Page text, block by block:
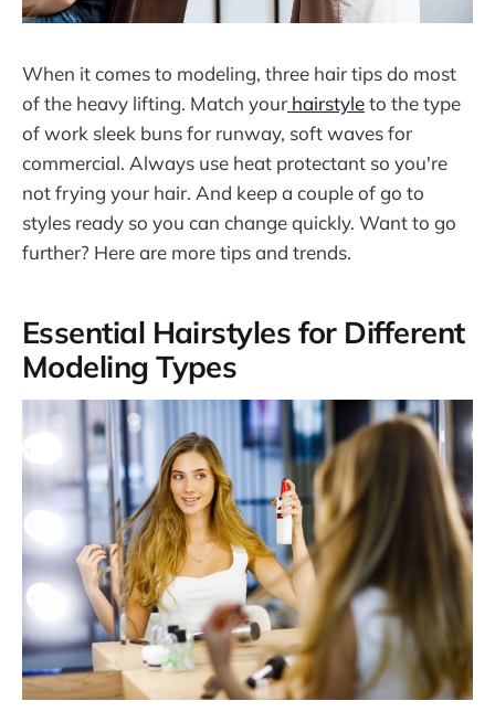
When it comes to modeling, three hair tips do most
of the heavy lifting. Match your hairstyleto the type
of work sleek buns for runway, soft waves for
commercial. Always use heat protectant so you're
not frying your hair. And keep a couple of go to
styles ready so you can change quickly. Want to go
further? Here are more tips and trends.
Essential Hairstyles for Different
Modeling Types